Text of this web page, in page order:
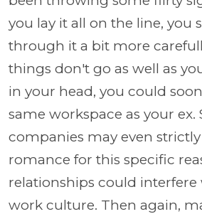
you lay it all on the line, you
through it a bit more
things don't go as well as
in your head, you could
same workspace as your ex.
companies may even
romance for this specific
relationships could interfere
work culture. Then again,